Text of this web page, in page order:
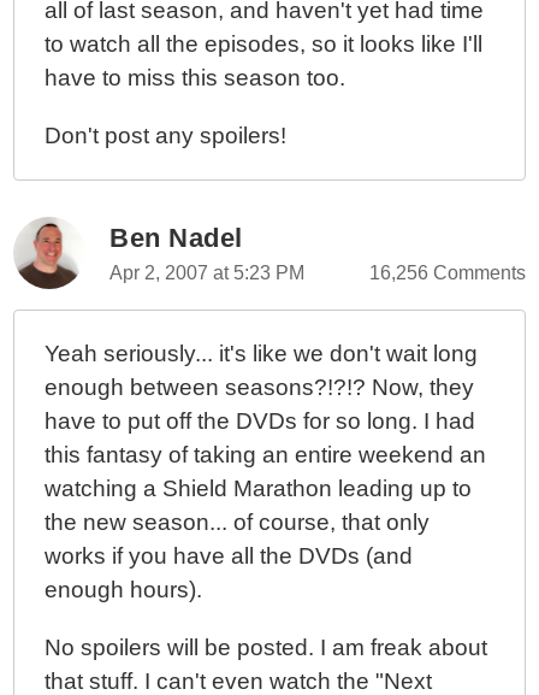
all of last season, and haven't yet had time
to watch all the episodes, so it looks like I'll
have to miss this season too.
Don't post any spoilers!
Ben Nadel
Apr 2, 2007 at 5:23 PM 16,256 Comments
Yeah seriously... it's like we don't wait long
enough between seasons?!?!? Now, they
have to put off the DVDs for so long. I had
this fantasy of taking an entire weekend an
watching a Shield Marathon leading up to
the new season... of course, that only
works if you have all the DVDs (and
enough hours).
No spoilers will be posted. I am freak about
that stuff. I can't even watch the "Next